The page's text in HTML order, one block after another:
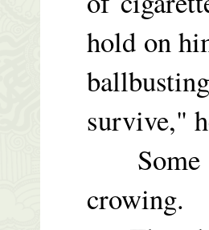
hold on
survive,"
Some
crowing.